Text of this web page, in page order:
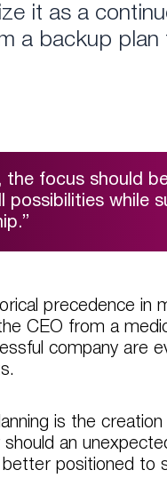
it as a
a backup plan
the focus should
possibilities while
precedence in
CEO from a
company are
is the creation
an
positioned to